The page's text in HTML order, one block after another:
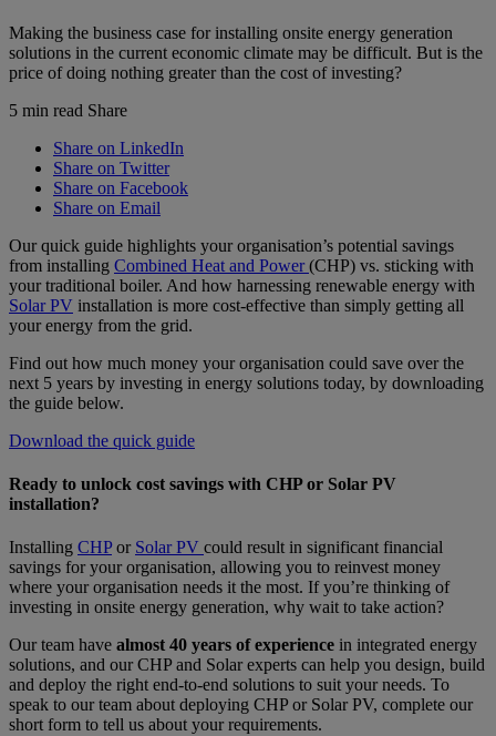
Making the business case for installing onsite energy generation
solutions in the current economic climate may be difficult. But is the
price of doing nothing greater than the cost of investing?
5 min read Share
Share on LinkedIn
Share on Twitter
Share on Facebook
Share on Email
Our quick guide highlights your organisation’s potential savings
from installing Combined Heat and Power (CHP) vs. sticking with
your traditional boiler. And how harnessing renewable energy with
Solar PV installation is more cost-effective than simply getting all
your energy from the grid.
Find out how much money your organisation could save over the
next 5 years by investing in energy solutions today, by downloading
the guide below.
Download the quick guide
Ready to unlock cost savings with CHP or Solar PV
installation?
Installing CHPor Solar PV could result in significant financial
savings for your organisation, allowing you to reinvest money
where your organisation needs it the most. If you’re thinking of
investing in onsite energy generation, why wait to take action?
Our team have almost 40 years of experience in integrated energy
solutions, and our CHP and Solar experts can help you design, build
and deploy the right end-to-end solutions to suit your needs. To
speak to our team about deploying CHP or Solar PV, complete our
short form to tell us about your requirements.